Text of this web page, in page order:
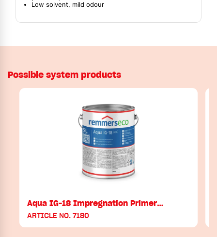
Low solvent, mild odour
Possible system products
Aqua IG-18 Impregnation Primer…
ARTICLE NO. 7180